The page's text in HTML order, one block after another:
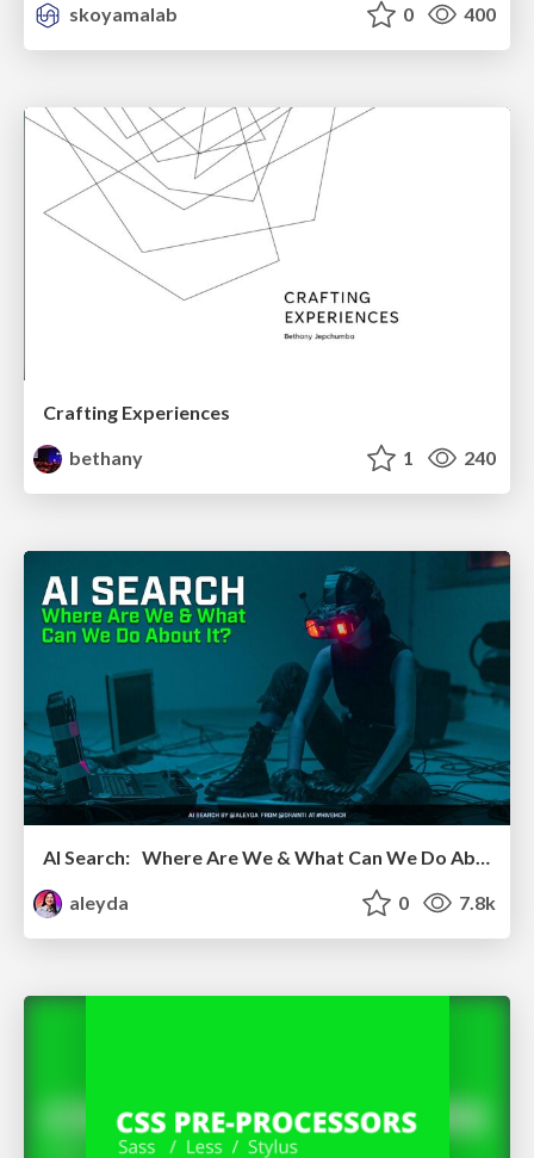
skoyamalab
0 400
Crafting Experiences
bethany
1 240
aleyda
0 7.8k